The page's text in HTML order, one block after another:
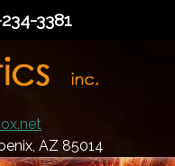
3381
AZ 85014